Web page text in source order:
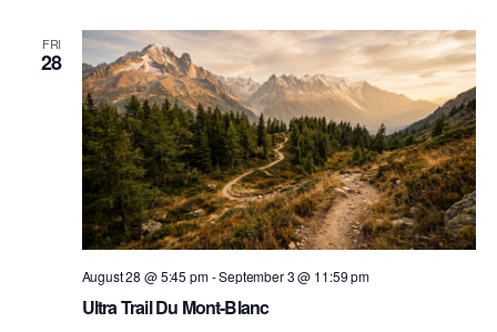
FRI
28
Ultra Trail Du Mont-Blanc
August 28 @ 5:45 pm-September 3 @ 11:59 pm